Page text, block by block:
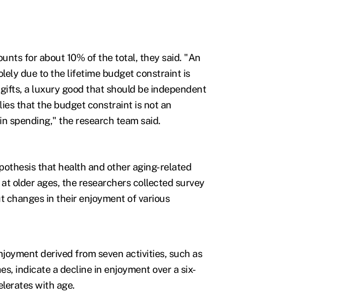
for about 10% of the total, they said. "An
due to the lifetime budget constraint is
a luxury good that should be independent
that the budget constraint is not an
spending," the research team said.
that health and other aging-related
older ages, the researchers collected survey
changes in their enjoyment of various
derived from seven activities, such as
indicate a decline in enjoyment over a six-
with age.